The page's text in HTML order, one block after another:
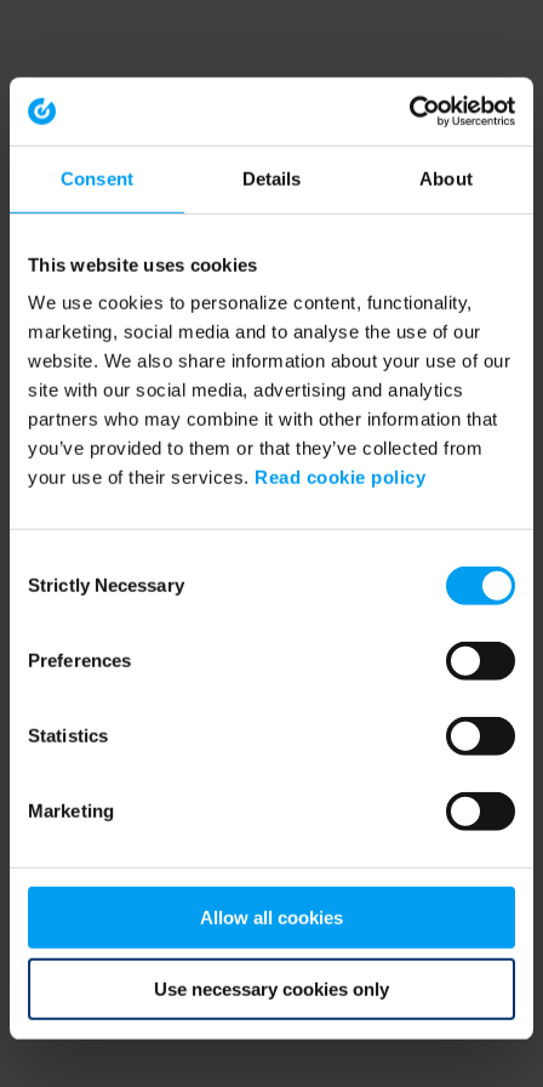
Consent Details About
This website uses cookies
We use cookies to personalize content, functionality,
marketing, social media and to analyse the use of our
website. We also share information about your use of our
site with our social media, advertising and analytics
partners who may combine it with other information that
you’ve provided to them or that they’ve collected from
your use of their services. Read cookie policy
Selection
Strictly Necessary
Preferences
Statistics
Marketing
Allow all cookies
Use necessary cookies only